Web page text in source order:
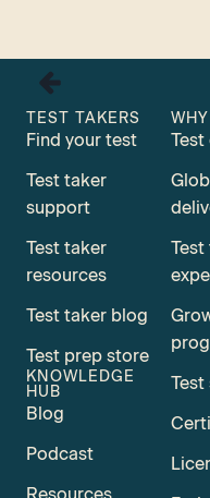
TEST TAKERS
Find your test
Test taker
support
Test taker
resources
Test taker blog
Test prep store
KNOWLEDGE
HUB
Blog
Podcast
Resources
WHY